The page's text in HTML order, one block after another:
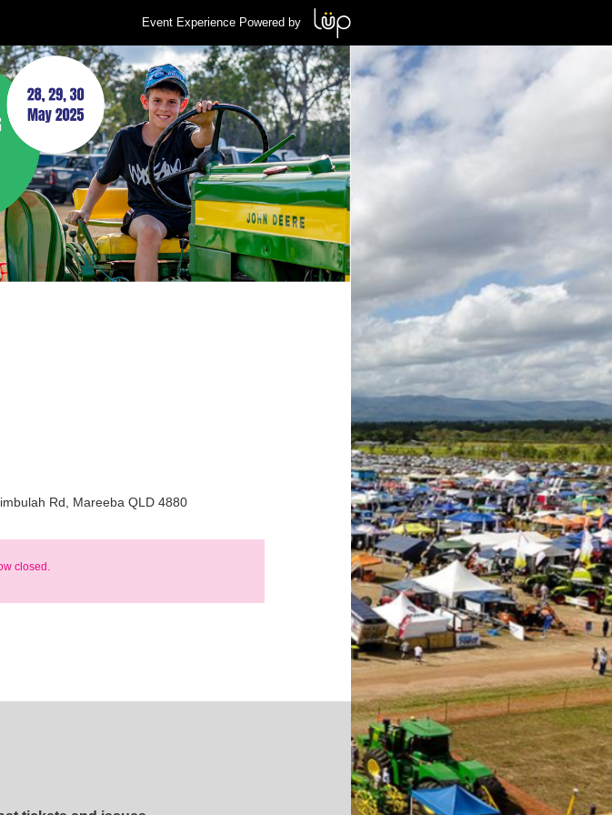
Event Experience Powered by
Rd, Mareeba QLD 4880
closed.